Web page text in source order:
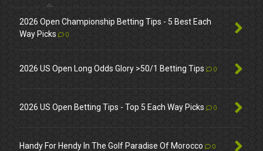
2026 Open Championship Betting Tips - 5 Best Each
Way Picks
0
2026 US Open Long Odds Glory >50/1 Betting Tips 0
2026 US Open Betting Tips - Top 5 Each Way Picks 0
Handy For Hendy In The Golf Paradise Of Morocco 0